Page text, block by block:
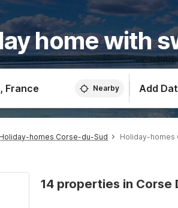
home with
Nearby Add
Holiday-homes Corse-du-Sud Holiday-homes
14 properties in Corse